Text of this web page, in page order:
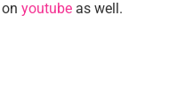
youtube as well.